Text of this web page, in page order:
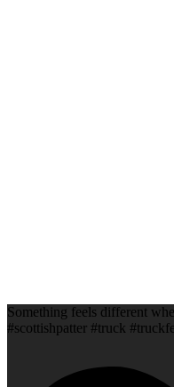
Something feels different
#scottishpatter #truck